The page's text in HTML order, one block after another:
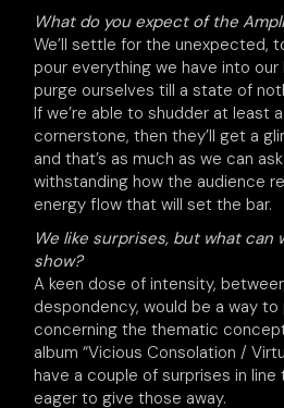
What do you expect of the
We’ll settle for the unexpected,
pour everything we have into our
purge ourselves till a state of
If we’re able to shudder at least
cornerstone, then they’ll get a
and that’s as much as we can
withstanding how the audience
energy flow that will set the bar.
We like surprises, but what can
show?
A keen dose of intensity,
despondency, would be a way
concerning the thematic
album “Vicious Consolation /
have a couple of surprises in line
eager to give those away.